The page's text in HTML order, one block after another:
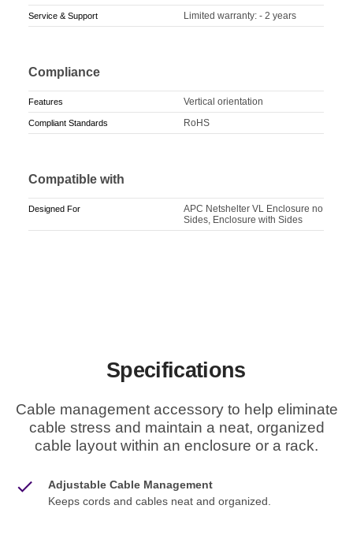
Service & Support Limited warranty: - 2 years
Compliance
Features Vertical orientation
Compliant Standards RoHS
Compatible with
Designed For
APC Netshelter VL Enclosure no
Sides, Enclosure with Sides
Specifications
Cable management accessory to help eliminate
cable stress and maintain a neat, organized
cable layout within an enclosure or a rack.
Adjustable Cable Management
Keeps cords and cables neat and organized.